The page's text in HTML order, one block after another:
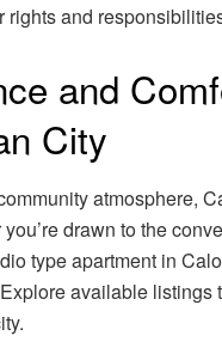
and
and
City
atmosphere,
drawn to the
type apartment in
available listings